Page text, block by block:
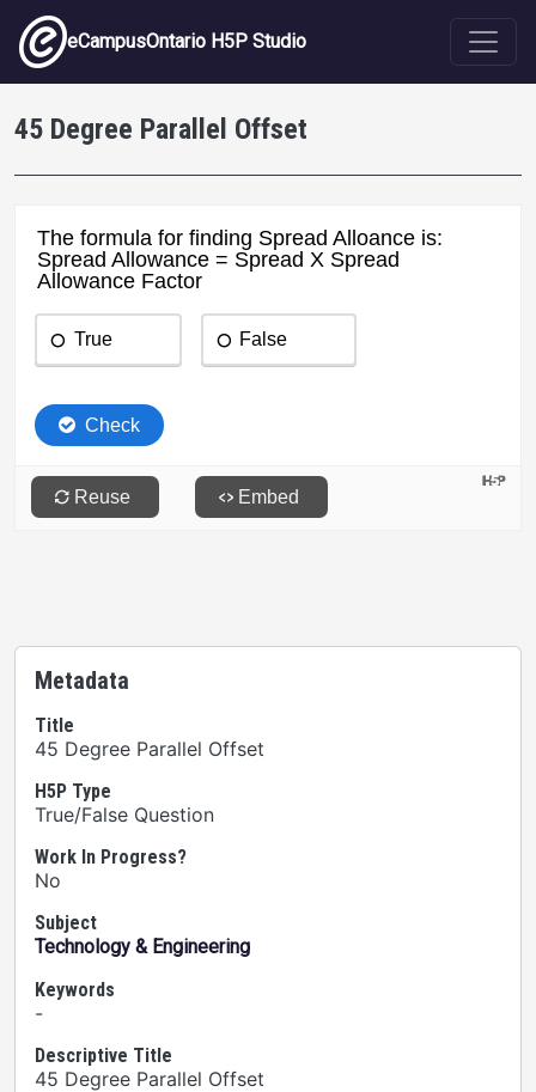
Skip to main content
eCampusOntario H5P Studio
45 Degree Parallel Offset
Metadata
Title
45 Degree Parallel Offset
H5P Type
True/False Question
Work In Progress?
No
Subject
Technology & Engineering
Keywords
-
Descriptive Title
45 Degree Parallel Offset